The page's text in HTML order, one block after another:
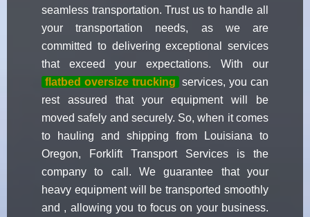
seamless transportation. Trust us to handle all
your transportation needs, as we are
committed to delivering exceptional services
that exceed your expectations. With our
flatbed oversize trucking services, you can
rest assured that your equipment will be
moved safely and securely. So, when it comes
to hauling and shipping from Louisiana to
Oregon, Forklift Transport Services is the
company to call. We guarantee that your
heavy equipment will be transported smoothly
and , allowing you to focus on your business.